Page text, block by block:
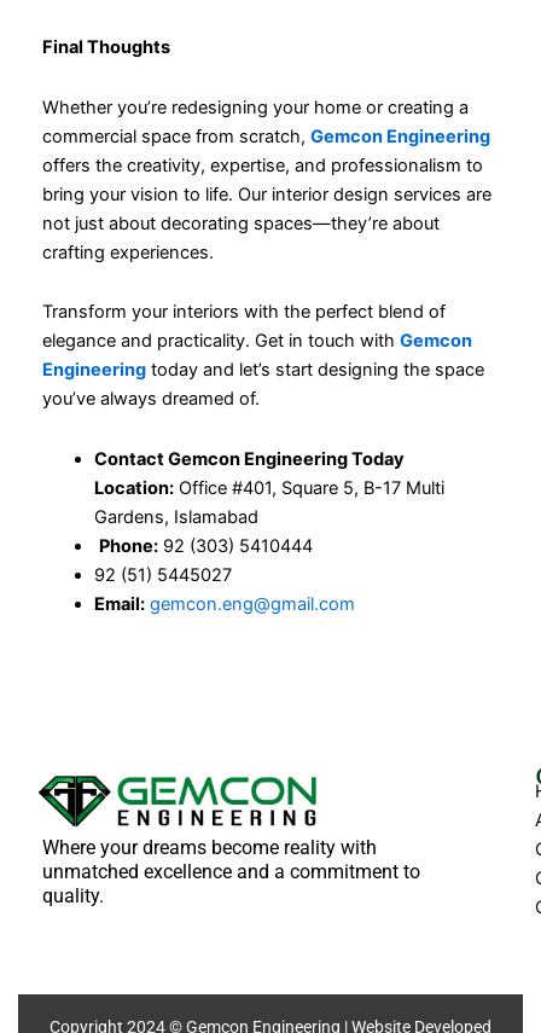
Final Thoughts
Whether you’re redesigning your home or creating a
commercial space from scratch, Gemcon Engineering
offers the creativity, expertise, and professionalism to
bring your vision to life. Our interior design services are
not just about decorating spaces—they’re about
crafting experiences.
Transform your interiors with the perfect blend of
elegance and practicality. Get in touch with Gemcon
Engineeringtoday and let’s start designing the space
you’ve always dreamed of.
Contact Gemcon Engineering Today
Location: Office #401, Square 5, B-17 Multi
Gardens, Islamabad
Phone: 92 (303) 5410444
92 (51) 5445027
Email: gemcon.eng@gmail.com
Where your dreams become reality with
unmatched excellence and a commitment to
quality.
Copyright 2024 © Gemcon Engineering | Website Developed